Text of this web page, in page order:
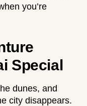
you’re
Special
dunes, and
city disappears.